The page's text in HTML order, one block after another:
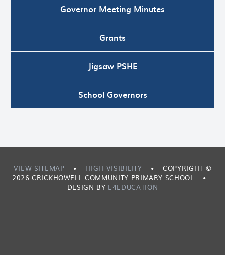
Governor Meeting Minutes
Grants
Jigsaw PSHE
School Governors
VIEW SITEMAP • HIGH VISIBILITY •
COPYRIGHT ©
2026 CRICKHOWELL COMMUNITY PRIMARY SCHOOL
•
DESIGN BY E4EDUCATION